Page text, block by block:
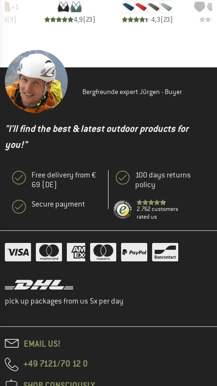
+1
(9) 4,9(23) 4,3(23)
Bergfreunde expert Jürgen - Buyer
"I'll find the best & latest outdoor products for
you!"
Free delivery from €
69 (DE)
Secure payment
100 days returns
policy
2.762 customers
rated us
pick up packages from us 5x per day
EMAIL US!
+49 7121/70 12 0